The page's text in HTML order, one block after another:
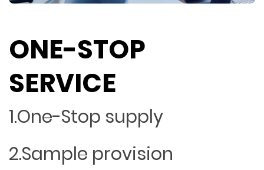
ONE-STOP
SERVICE
1.One-Stop supply
2.Sample provision